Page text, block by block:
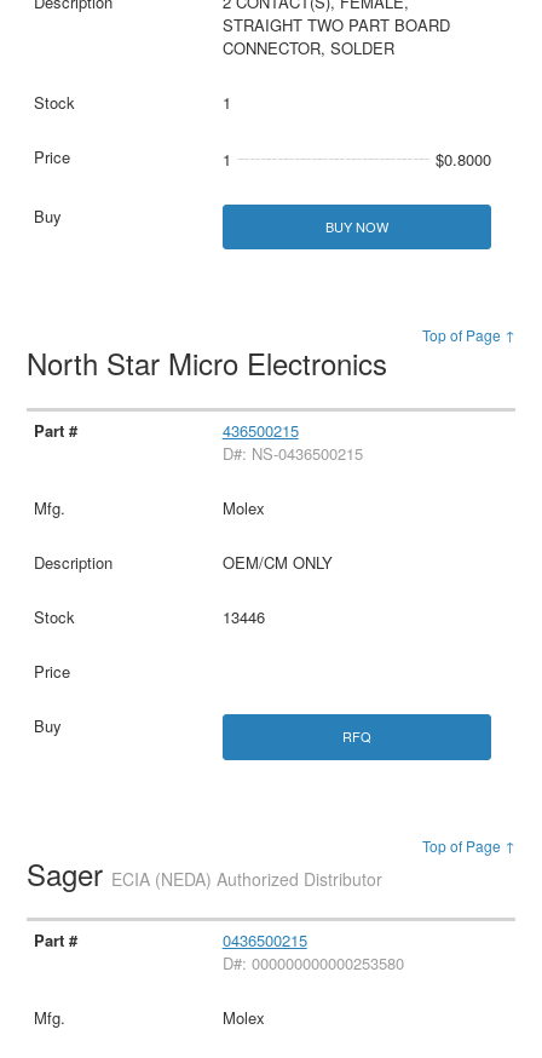
STRAIGHT TWO PART BOARD
CONNECTOR, SOLDER
1
1 $0.8000
BUY NOW
Top of Page ↑
North Star Micro Electronics
436500215
D#: NS-0436500215
Molex
OEM/CM ONLY
13446
RFQ
Top of Page ↑
Sager ECIA (NEDA) Authorized Distributor
0436500215
D#: 000000000000253580
Molex